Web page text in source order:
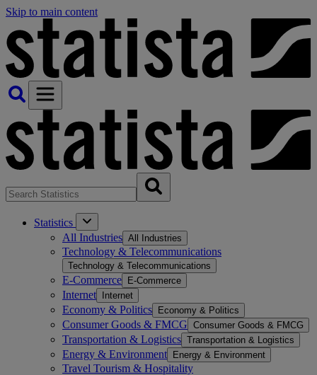
Skip to main content
Statistics
All Industries All Industries
Technology & Telecommunications
Technology & Telecommunications
E-Commerce E-Commerce
Internet Internet
Economy & Politics Economy & Politics
Consumer Goods & FMCG Consumer Goods & FMCG
Transportation & Logistics Transportation & Logistics
Energy & Environment Energy & Environment
Travel Tourism & Hospitality